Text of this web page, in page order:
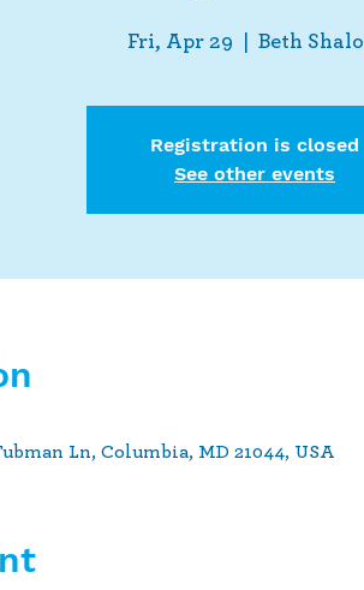
Fri, Apr 29 Beth
Registration is closed
See other events
Ln, Columbia, MD 21044, USA